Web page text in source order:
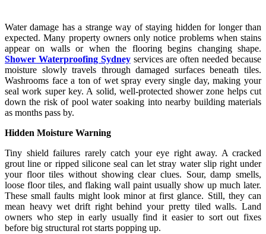
Water damage has a strange way of staying hidden for longer than
expected. Many property owners only notice problems when stains
appear on walls or when the flooring begins changing shape.
Shower Waterproofing Sydneyservices are often needed because
moisture slowly travels through damaged surfaces beneath tiles.
Washrooms face a ton of wet spray every single day, making your
seal work super key. A solid, well-protected shower zone helps cut
down the risk of pool water soaking into nearby building materials
as months pass by.
Hidden Moisture Warning
Tiny shield failures rarely catch your eye right away. A cracked
grout line or ripped silicone seal can let stray water slip right under
your floor tiles without showing clear clues. Sour, damp smells,
loose floor tiles, and flaking wall paint usually show up much later.
These small faults might look minor at first glance. Still, they can
mean heavy wet drift right behind your pretty tiled walls. Land
owners who step in early usually find it easier to sort out fixes
before big structural rot starts popping up.